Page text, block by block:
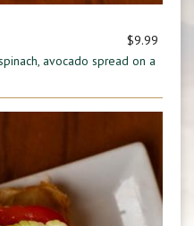
$9.99
avocado spread on a